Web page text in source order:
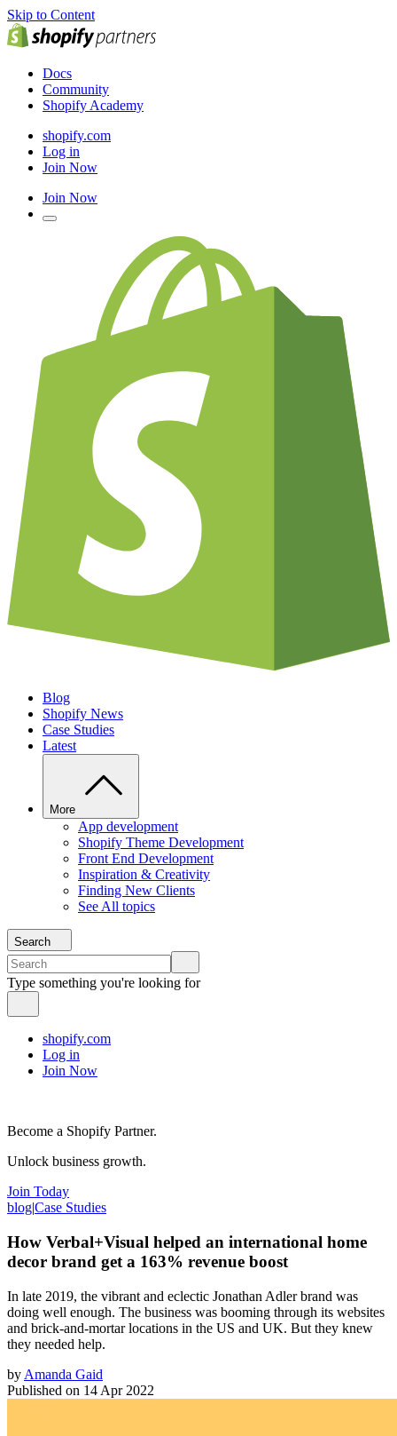
Skip to Content
Docs
Community
Shopify Academy
shopify.com
Log in
Join Now
Join Now
Blog
Shopify News
Case Studies
Latest
More
App development
Shopify Theme Development
Front End Development
Inspiration & Creativity
Finding New Clients
See All topics
Search
Type something you're looking for
shopify.com
Log in
Join Now
Become a Shopify Partner.
Unlock business growth.
Join Today
blog|Case Studies
How Verbal+Visual helped an international home
decor brand get a 163% revenue boost
In late 2019, the vibrant and eclectic Jonathan Adler brand was
doing well enough. The business was booming through its websites
and brick-and-mortar locations in the US and UK. But they knew
they needed help.
by Amanda Gaid
Published on 14 Apr 2022